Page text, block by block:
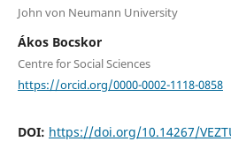
John von Neumann University
Ákos Bocskor
Centre for Social Sciences
https://orcid.org/0000-0002-1118-0858
DOI: https://doi.org/10.14267/